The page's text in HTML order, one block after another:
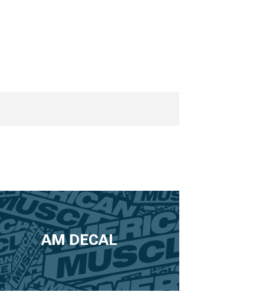
AM DECAL